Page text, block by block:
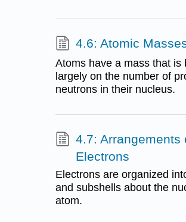
4.6: Atomic
Atoms have a mass that is
largely on the number of
neutrons in their nucleus.
4.7: Arrangements
Electrons
Electrons are organized
and subshells about the
atom.